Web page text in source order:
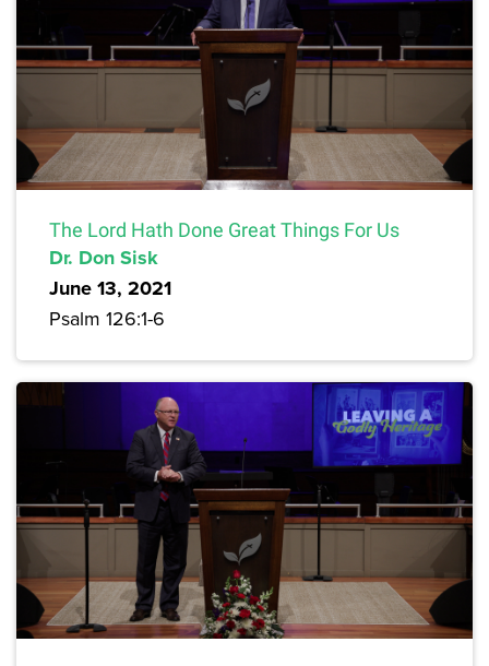
The Lord Hath Done Great Things For Us
Dr. Don Sisk
June 13, 2021
Psalm 126:1-6